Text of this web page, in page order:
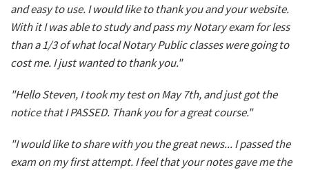
and easy to use. I would like to thank you and your website.
With it I was able to study and pass my Notary exam for less
than a 1/3 of what local Notary Public classes were going to
cost me. I just wanted to thank you."
"Hello Steven, I took my test on May 7th, and just got the
notice that I PASSED. Thank you for a great course."
"I would like to share with you the great news... I passed the
exam on my first attempt. I feel that your notes gave me the